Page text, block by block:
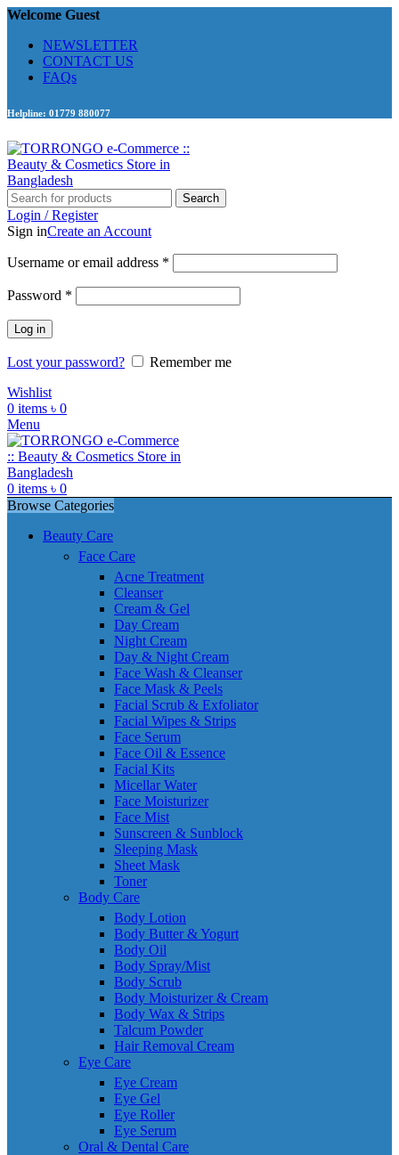
Welcome Guest
NEWSLETTER
CONTACT US
FAQs
Helpline: 01779 880077
Search
Login / Register
Sign inCreate an Account
Username or email address *
Password *
Log in
Lost your password?
Remember me
Wishlist
0 items ৳ 0
Menu
0 items ৳ 0
Browse Categories
Beauty Care
Face Care
Acne Treatment
Cleanser
Cream & Gel
Day Cream
Night Cream
Day & Night Cream
Face Wash & Cleanser
Face Mask & Peels
Facial Scrub & Exfoliator
Facial Wipes & Strips
Face Serum
Face Oil & Essence
Facial Kits
Micellar Water
Face Moisturizer
Face Mist
Sunscreen & Sunblock
Sleeping Mask
Sheet Mask
Toner
Body Care
Body Lotion
Body Butter & Yogurt
Body Oil
Body Spray/Mist
Body Scrub
Body Moisturizer & Cream
Body Wax & Strips
Talcum Powder
Hair Removal Cream
Eye Care
Eye Cream
Eye Gel
Eye Roller
Eye Serum
Oral & Dental Care